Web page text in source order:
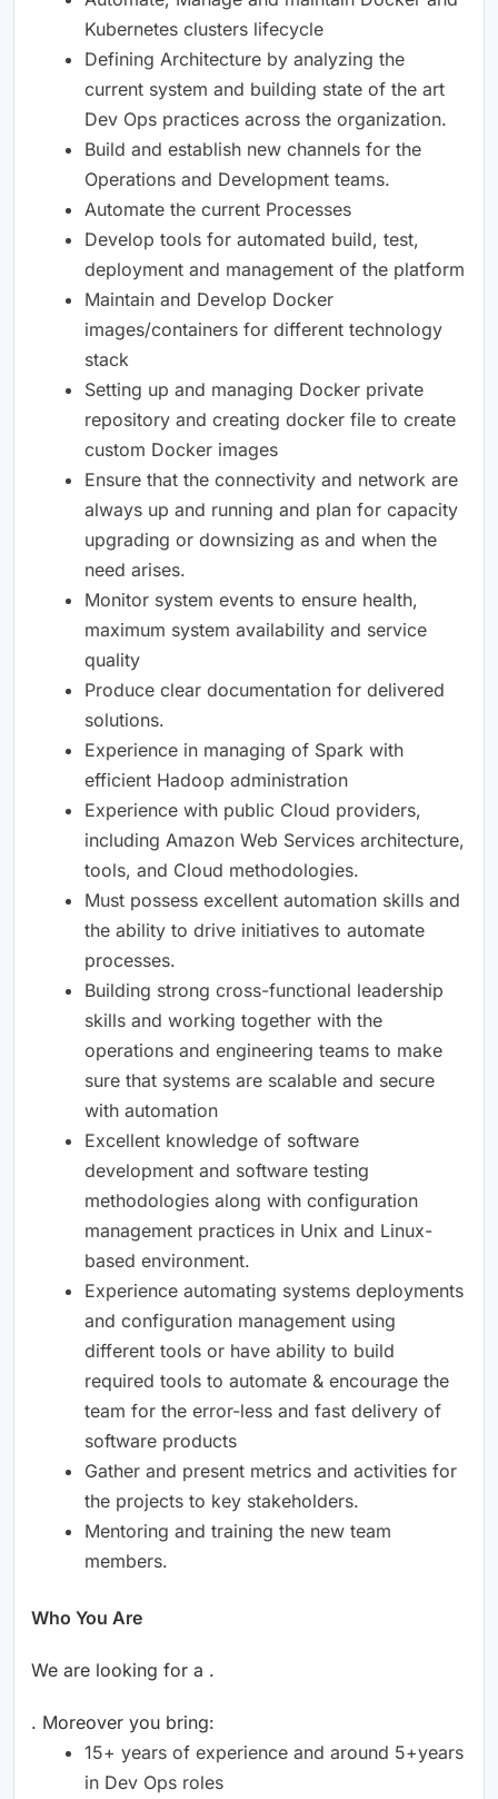
Kubernetes clusters lifecycle
Defining Architecture by analyzing the
current system and building state of the art
Dev Ops practices across the organization.
Build and establish new channels for the
Operations and Development teams.
Automate the current Processes
Develop tools for automated build, test,
deployment and management of the platform
Maintain and Develop Docker
images/containers for different technology
stack
Setting up and managing Docker private
repository and creating docker file to create
custom Docker images
Ensure that the connectivity and network are
always up and running and plan for capacity
upgrading or downsizing as and when the
need arises.
Monitor system events to ensure health,
maximum system availability and service
quality
Produce clear documentation for delivered
solutions.
Experience in managing of Spark with
efficient Hadoop administration
Experience with public Cloud providers,
including Amazon Web Services architecture,
tools, and Cloud methodologies.
Must possess excellent automation skills and
the ability to drive initiatives to automate
processes.
Building strong cross-functional leadership
skills and working together with the
operations and engineering teams to make
sure that systems are scalable and secure
with automation
Excellent knowledge of software
development and software testing
methodologies along with configuration
management practices in Unix and Linux-
based environment.
Experience automating systems deployments
and configuration management using
different tools or have ability to build
required tools to automate & encourage the
team for the error-less and fast delivery of
software products
Gather and present metrics and activities for
the projects to key stakeholders.
Mentoring and training the new team
members.
Who You Are
We are looking for a .
. Moreover you bring:
15+ years of experience and around 5+years
in Dev Ops roles